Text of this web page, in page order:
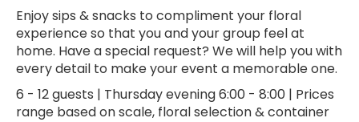
Enjoy sips & snacks to compliment your floral
experience so that you and your group feel at
home. Have a special request? We will help you with
every detail to make your event a memorable one.
6 - 12 guests | Thursday evening 6:00 - 8:00 | Prices
range based on scale, floral selection & container